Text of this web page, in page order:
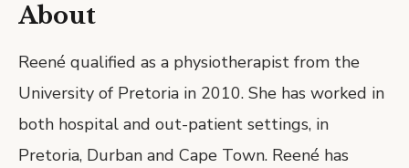
About
Reené qualified as a physiotherapist from the
University of Pretoria in 2010. She has worked in
both hospital and out-patient settings, in
Pretoria, Durban and Cape Town. Reené has